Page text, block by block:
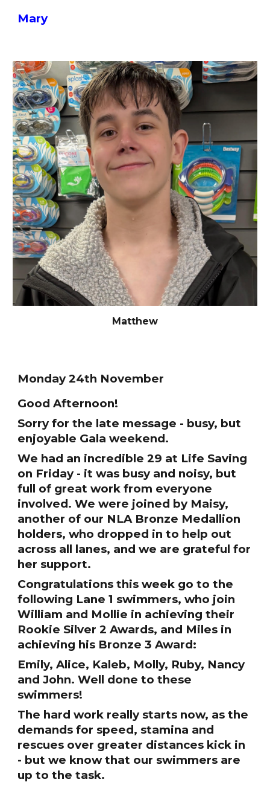
Mary
Matthew
Monday 24th November
Good Afternoon!
Sorry for the late message - busy, but
enjoyable Gala weekend.
We had an incredible 29 at Life Saving
on Friday - it was busy and noisy, but
full of great work from everyone
involved. We were joined by Maisy,
another of our NLA Bronze Medallion
holders, who dropped in to help out
across all lanes, and we are grateful for
her support.
Congratulations this week go to the
following Lane 1 swimmers, who join
William and Mollie in achieving their
Rookie Silver 2 Awards, and Miles in
achieving his Bronze 3 Award:
Emily, Alice, Kaleb, Molly, Ruby, Nancy
and John. Well done to these
swimmers!
The hard work really starts now, as the
demands for speed, stamina and
rescues over greater distances kick in
- but we know that our swimmers are
up to the task.